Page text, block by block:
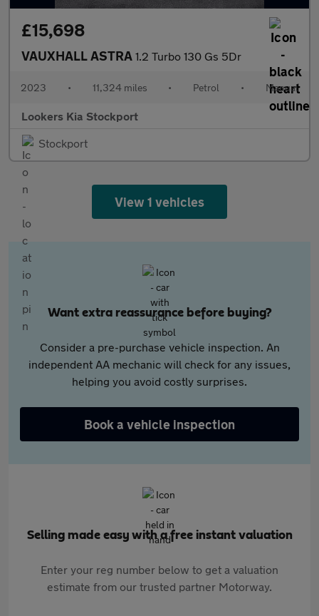
£15,698
VAUXHALL ASTRA 1.2 Turbo 130 Gs 5Dr
2023 • 11,324 miles • Petrol • Manual
Lookers Kia Stockport
Stockport
View 1 vehicles
Want extra reassurance before buying?
Consider a pre-purchase vehicle inspection. An
independent AA mechanic will check for any issues,
helping you avoid costly surprises.
Book a vehicle inspection
Selling made easy with a free instant valuation
Enter your reg number below to get a valuation
estimate from our trusted partner Motorway.